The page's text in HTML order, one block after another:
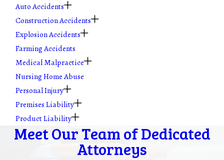
Auto Accidents
Construction Accidents
Explosion Accidents
Farming Accidents
Medical Malpractice
Nursing Home Abuse
Personal Injury
Premises Liability
Product Liability
Meet Our Team of Dedicated
Attorneys